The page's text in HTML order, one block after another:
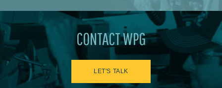
CONTACT WPG
LET'S TALK